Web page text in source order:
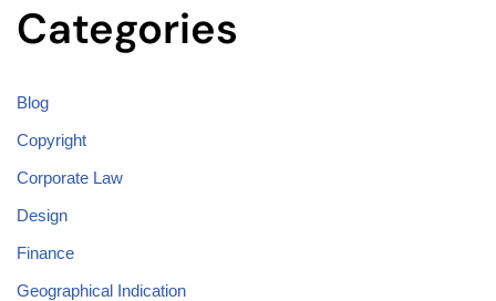
Categories
Blog
Copyright
Corporate Law
Design
Finance
Geographical Indication